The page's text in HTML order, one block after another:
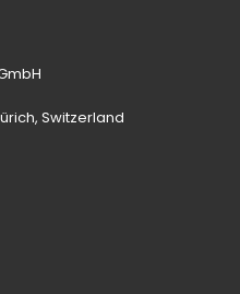
Switzerland